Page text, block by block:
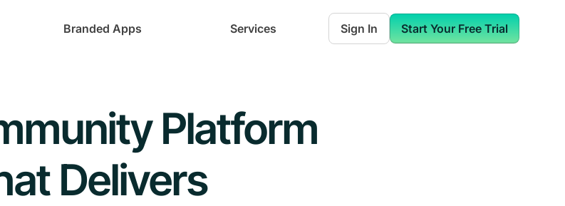
Branded Apps Services Sign In Start Your Free Trial
Platform
Delivers